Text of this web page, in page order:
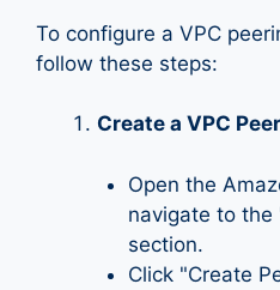
To configure a VPC
follow these steps:
Create a VPC
Open the
navigate to the
section.
Click "Create